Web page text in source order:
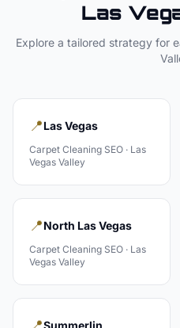
Las
Explore a tailored strategy for
📍Las Vegas
Carpet Cleaning SEO · Las
Vegas Valley
📍North Las Vegas
Carpet Cleaning SEO · Las
Vegas Valley
Summerlin